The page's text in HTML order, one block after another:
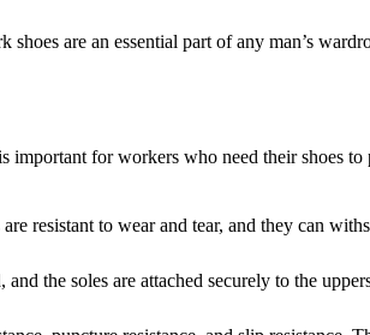
are an essential part of any man’s
important for workers who need their shoes
resistant to wear and tear, and they can
the soles are attached securely to the